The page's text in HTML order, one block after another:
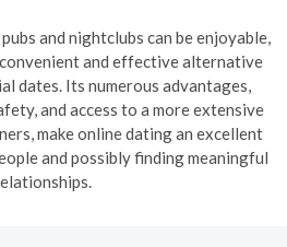
and nightclubs can be enjoyable,
and effective alternative
dates. Its numerous advantages,
and access to a more extensive
make online dating an excellent
and possibly finding meaningful